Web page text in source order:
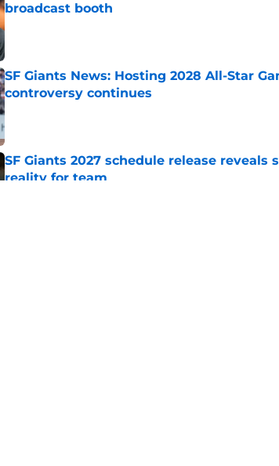
broadcast booth
Published by on Invalid Date
SF Giants News: Hosting 2028 All-Star
controversy continues
Published by on Invalid Date
SF Giants 2027 schedule release reveals
reality for team